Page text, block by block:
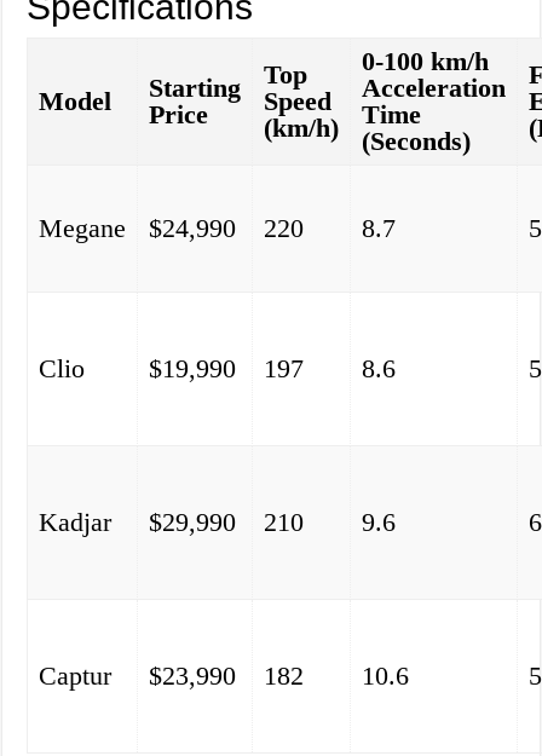
Model
Starting
Price
Top
Speed
(km/h)
0-100 km/h
Acceleration
Time
(Seconds)
Megane $24,990 220 8.7
Clio $19,990 197 8.6
Kadjar $29,990 210 9.6
Captur $23,990 182 10.6